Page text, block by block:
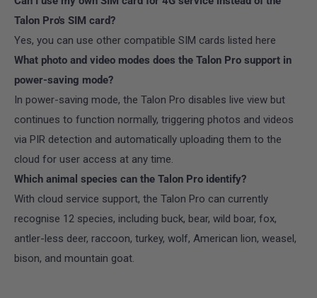
Talon Pro's SIM card?
Yes, you can use other compatible SIM cards listed here
What photo and video modes does the Talon Pro support in
power-saving mode?
In power-saving mode, the Talon Pro disables live view but
continues to function normally, triggering photos and videos
via PIR detection and automatically uploading them to the
cloud for user access at any time.
Which animal species can the Talon Pro identify?
With cloud service support, the Talon Pro can currently
recognise 12 species, including buck, bear, wild boar, fox,
antler-less deer, raccoon, turkey, wolf, American lion, weasel,
bison, and mountain goat.